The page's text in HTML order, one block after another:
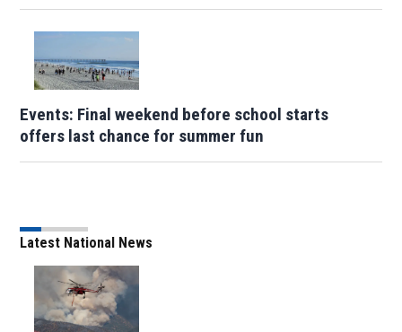
Events: Final weekend before school starts
offers last chance for summer fun
Latest National News